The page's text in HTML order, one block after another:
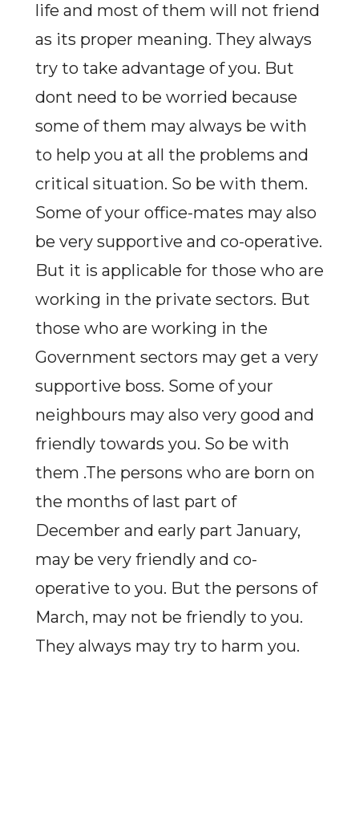
life and most of them will not friend
as its proper meaning. They always
try to take advantage of you. But
dont need to be worried because
some of them may always be with
to help you at all the problems and
critical situation. So be with them.
Some of your office-mates may also
be very supportive and co-operative.
But it is applicable for those who are
working in the private sectors. But
those who are working in the
Government sectors may get a very
supportive boss. Some of your
neighbours may also very good and
friendly towards you. So be with
them .The persons who are born on
the months of last part of
December and early part January,
may be very friendly and co-
operative to you. But the persons of
March, may not be friendly to you.
They always may try to harm you.